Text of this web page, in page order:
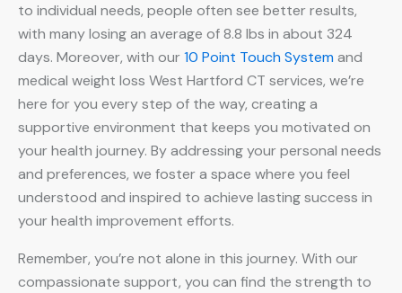
to individual needs, people often see better results,
with many losing an average of 8.8 lbs in about 324
days. Moreover, with our10 Point Touch Systemand
medical weight loss West Hartford CT services, we’re
here for you every step of the way, creating a
supportive environment that keeps you motivated on
your health journey. By addressing your personal needs
and preferences, we foster a space where you feel
understood and inspired to achieve lasting success in
your health improvement efforts.
Remember, you’re not alone in this journey. With our
compassionate support, you can find the strength to